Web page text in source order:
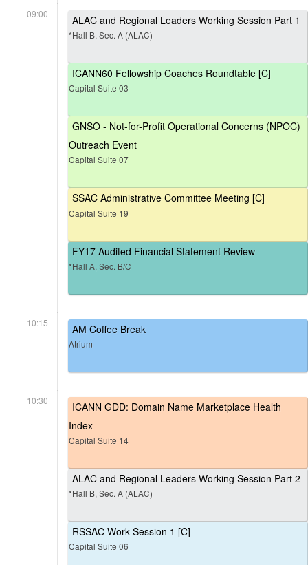
09:00 ALAC and Regional Leaders Working Session Part 1
*Hall B, Sec. A (ALAC)
ICANN60 Fellowship Coaches Roundtable [C]
Capital Suite 03
GNSO - Not-for-Profit Operational Concerns (NPOC)
Outreach Event
Capital Suite 07
SSAC Administrative Committee Meeting [C]
Capital Suite 19
FY17 Audited Financial Statement Review
*Hall A, Sec. B/C
10:15 AM Coffee Break
Atrium
10:30
ICANN GDD: Domain Name Marketplace Health
Index
Capital Suite 14
ALAC and Regional Leaders Working Session Part 2
*Hall B, Sec. A (ALAC)
RSSAC Work Session 1 [C]
Capital Suite 06